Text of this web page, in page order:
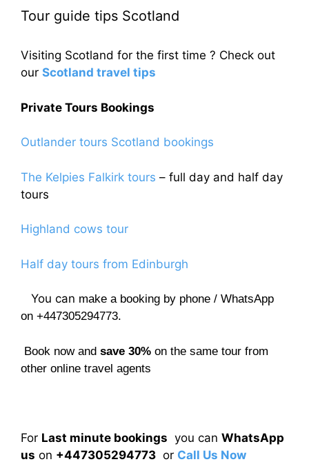
Tour guide tips Scotland
Visiting Scotland for the first time ? Check out
our Scotland travel tips
Private Tours Bookings
Outlander tours Scotland bookings
The Kelpies Falkirk tours – full day and half day
tours
Highland cows tour
Half day tours from Edinburgh
You can make a booking by phone / WhatsApp
on +447305294773.
Book now and save 30% on the same tour from
other online travel agents
For Last minute bookings you can WhatsApp
us on +447305294773 or Call Us Now